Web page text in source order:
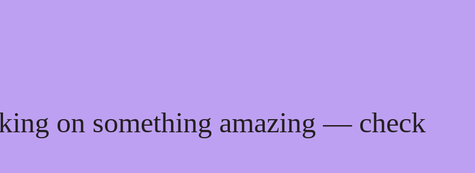
on something amazing — check